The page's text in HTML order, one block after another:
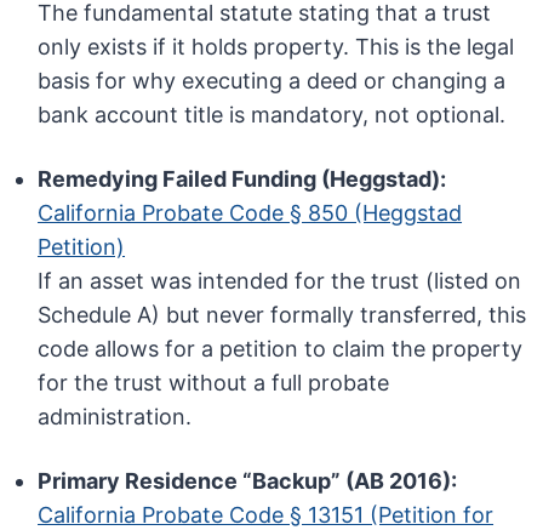
The fundamental statute stating that a trust
only exists if it holds property. This is the legal
basis for why executing a deed or changing a
bank account title is mandatory, not optional.
Remedying Failed Funding (Heggstad):
California Probate Code § 850 (Heggstad
Petition)
If an asset was intended for the trust (listed on
Schedule A) but never formally transferred, this
code allows for a petition to claim the property
for the trust without a full probate
administration.
Primary Residence “Backup” (AB 2016):
California Probate Code § 13151 (Petition for